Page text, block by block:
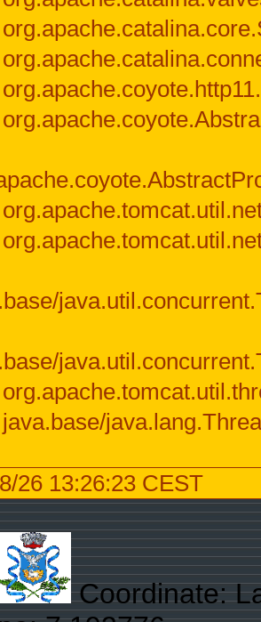
26 13:26:23 CEST
Coordinate: